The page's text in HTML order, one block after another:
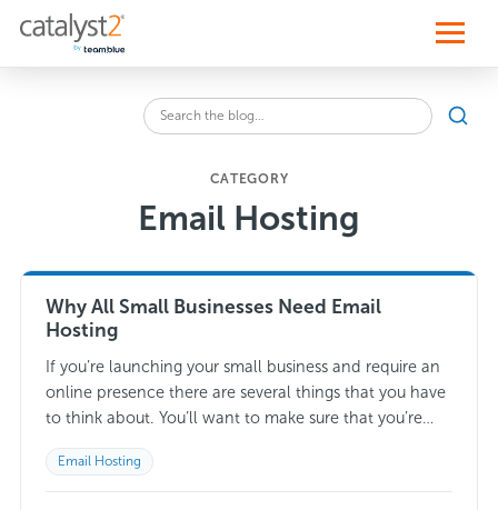
p
Search
CATEGORY
Email Hosting
Why All Small Businesses Need Email
Hosting
If you’re launching your small business and require an
online presence there are several things that you have
to think about. You’ll want to make sure that you’re
Email Hosting